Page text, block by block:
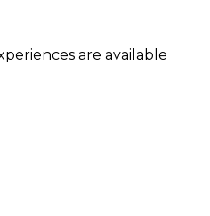
are available